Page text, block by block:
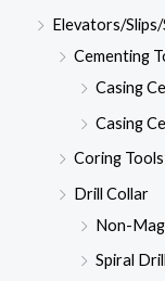
Elevators/Slips/
Cementing
Casing
Casing
Coring Tools
Drill Collar
Non-
Spiral